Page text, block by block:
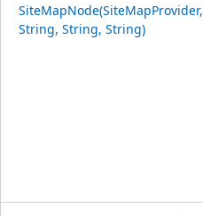
SiteMapNode(SiteMapProvider,
String, String, String)